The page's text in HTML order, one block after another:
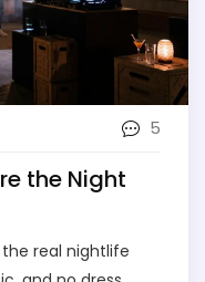
5
the Night
real nightlife